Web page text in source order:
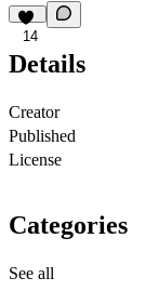
14
Details
Creator
Published
License
Categories
See all